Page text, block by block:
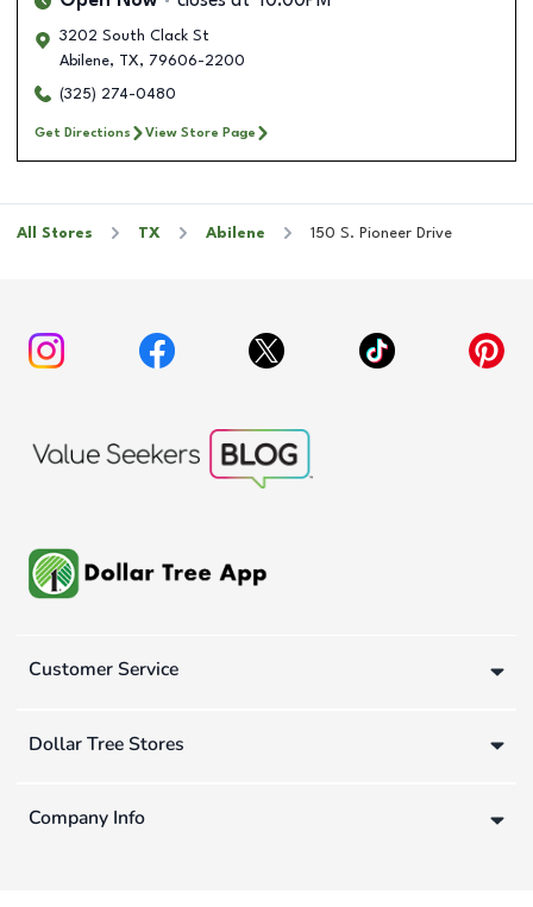
3202 South Clack St
Abilene, TX, 79606-2200
(325) 274-0480
Get Directions View Store Page
All Stores TX Abilene 150 S. Pioneer Drive
Customer Service
Dollar Tree Stores
Company Info